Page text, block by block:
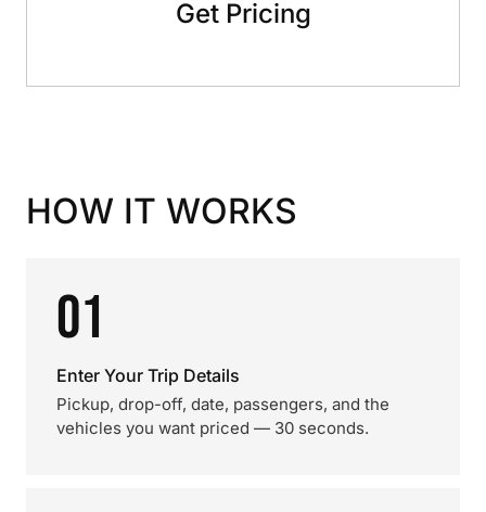
Get Pricing
HOW IT WORKS
01
Enter Your Trip Details
Pickup, drop-off, date, passengers, and the
vehicles you want priced — 30 seconds.